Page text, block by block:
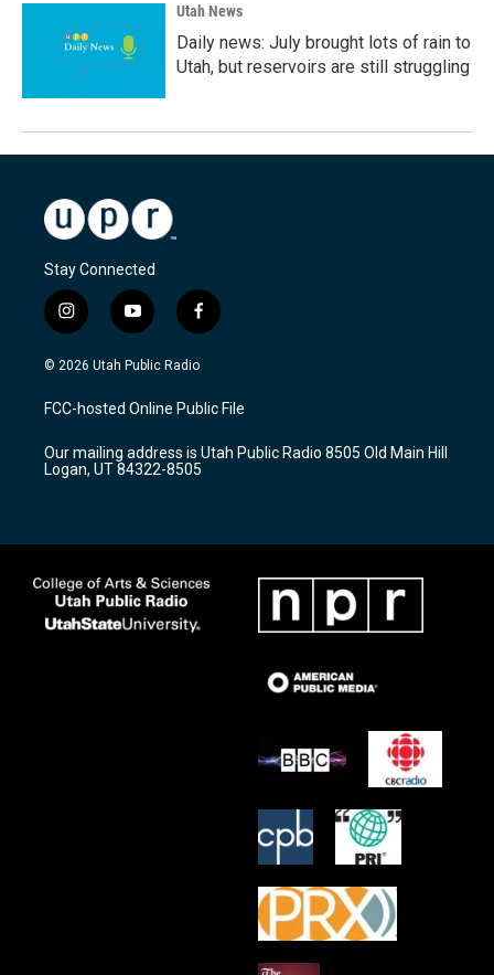
Utah News
Daily news: July brought lots of rain to
Utah, but reservoirs are still struggling
Stay Connected
i
n
s
a
g
a
m
y
o
u
u
b
f
a
c
b
o
k
© 2026 Utah Public Radio
FCC-hosted Online Public File
Our mailing address is Utah Public Radio 8505 Old Main Hill
Logan, UT 84322-8505